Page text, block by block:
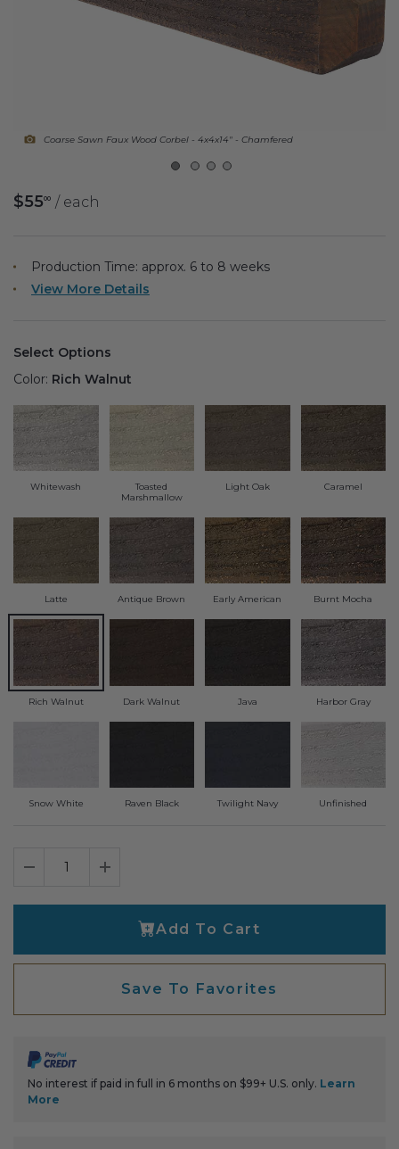
Fireplace Design Ideas
Unique Kitchen Design Ideas
Bohemian Style
Farmhouse Style Design Ideas
Modern Style Interior Design Ideas
Transitional Style
Urban & Industrial Style
Traditional Design Ideas
BLOG
NEW PRODUCTS & PROMOTIONS
PROJECT SUBMISSIONS
REQUEST DESIGN IDEAS
Coarse Sawn Faux Wood Corbel - 4x4x14" - Chamfered
$5500 / each
Production Time: approx. 6 to 8 weeks
View More Details
Select Options
Color: Rich Walnut
Whitewash
Toasted
Marshmallow
Light Oak Caramel
Latte Antique Brown Early American Burnt Mocha
Rich Walnut Dark Walnut Java Harbor Gray
Snow White Raven Black Twilight Navy Unfinished
Decrease QuantityIncrease Quantity
Add To Cart
Save To Favorites
No interest if paid in full in 6 months on $99+ U.S. only. Learn
More